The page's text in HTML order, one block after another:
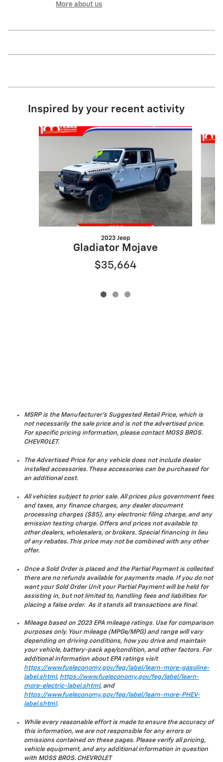
More about us
Inspired by your recent activity
Slide 1 of 3
2023 Jeep
Gladiator Mojave
$35,664
MSRP is the Manufacturer's Suggested Retail Price, which is
not necessarily the sale price and is not the advertised price.
For specific pricing information, please contact MOSS BROS.
CHEVROLET.
The Advertised Price for any vehicle does not include dealer
installed accessories. These accessories can be purchased for
an additional cost.
All vehicles subject to prior sale. All prices plus government fees
and taxes, any finance charges, any dealer document
processing charges ($85), any electronic filing charge, and any
emission testing charge. Offers and prices not available to
other dealers, wholesalers, or brokers. Special financing in lieu
of any rebates. This price may not be combined with any other
offer.
Once a Sold Order is placed and the Partial Payment is collected
there are no refunds available for payments made. If you do not
want your Sold Order Unit your Partial Payment will be held for
assisting in, but not limited to, handling fees and liabilities for
placing a false order. As it stands all transactions are final.
Mileage based on 2023 EPA mileage ratings. Use for comparison
purposes only. Your mileage (MPGe/MPG) and range will vary
depending on driving conditions, how you drive and maintain
your vehicle, battery-pack age/condition, and other factors. For
additional information about EPA ratings visit
https://www.fueleconomy.gov/feg/label/learn-more-gasoline-
label.shtml, https://www.fueleconomy.gov/feg/label/learn-
more-electric-label.shtml, and
https://www.fueleconomy.gov/feg/label/learn-more-PHEV-
label.shtml.
While every reasonable effort is made to ensure the accuracy of
this information, we are not responsible for any errors or
omissions contained on these pages. Please verify all pricing,
vehicle equipment, and any additional information in question
with MOSS BROS. CHEVROLET